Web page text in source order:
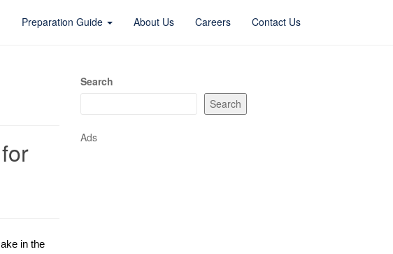
Preparation Guide About Us Careers Contact Us
in the
Search
Search
Ads